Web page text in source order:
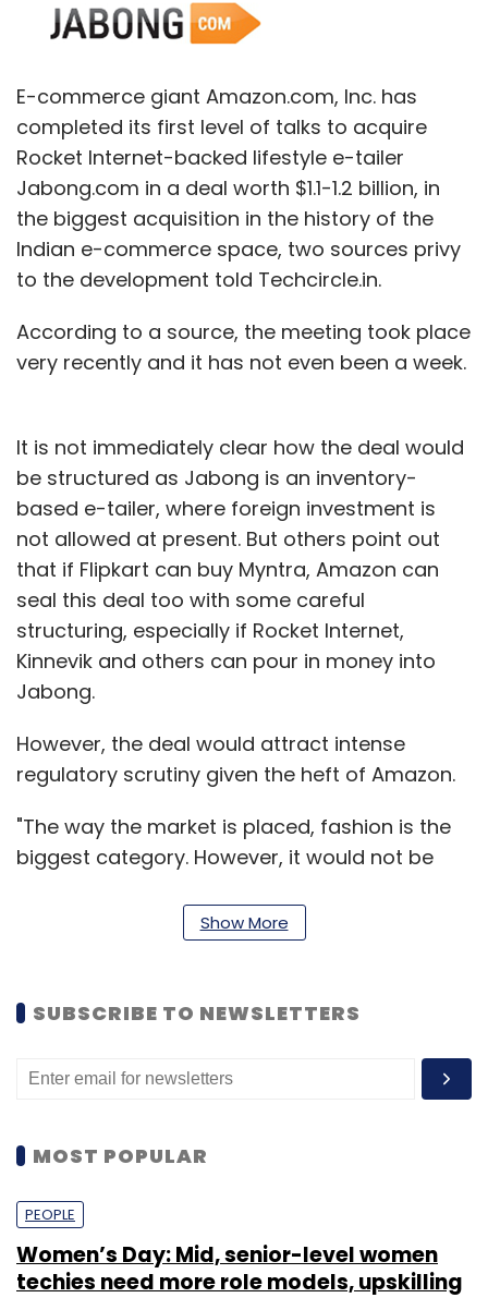
E-commerce giant Amazon.com, Inc. has
completed its first level of talks to acquire
Rocket Internet-backed lifestyle e-tailer
Jabong.com in a deal worth $1.1-1.2 billion, in
the biggest acquisition in the history of the
Indian e-commerce space, two sources privy
to the development told Techcircle.in.
According to a source, the meeting took place
very recently and it has not even been a week.
It is not immediately clear how the deal would
be structured as Jabong is an inventory-
based e-tailer, where foreign investment is
not allowed at present. But others point out
that if Flipkart can buy Myntra, Amazon can
seal this deal too with some careful
structuring, especially if Rocket Internet,
Kinnevik and others can pour in money into
Jabong.
However, the deal would attract intense
regulatory scrutiny given the heft of Amazon.
"The way the market is placed, fashion is the
biggest category. However, it would not be
this industry without targeting inorganic
growth," one of the sources privy to the
Another source cited above said that Amazon
would keep Jabong as a separate property
Amazon's acquisition of Zappos in the US," he
When contacted, Jabong's co-founder
Show More
SUBSCRIBE TO NEWSLETTERS
MOST POPULAR
PEOPLE
Women’s Day: Mid, senior-level women
techies need more role models, upskilling